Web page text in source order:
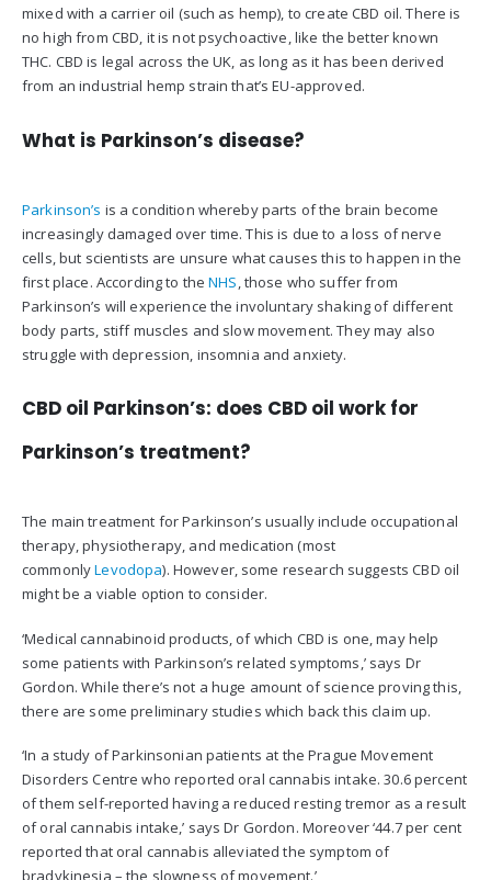
mixed with a carrier oil (such as hemp), to create CBD oil. There is
no high from CBD, it is not psychoactive, like the better known
THC. CBD is legal across the UK, as long as it has been derived
from an industrial hemp strain that’s EU-approved.
What is Parkinson’s disease?
Parkinson’s is a condition whereby parts of the brain become
increasingly damaged over time. This is due to a loss of nerve
cells, but scientists are unsure what causes this to happen in the
first place. According to theNHS , those who suffer from
Parkinson’s will experience the involuntary shaking of different
body parts, stiff muscles and slow movement. They may also
struggle with depression, insomnia and anxiety.
CBD oil Parkinson’s: does CBD oil work for
Parkinson’s treatment?
The main treatment for Parkinson’s usually include occupational
therapy, physiotherapy, and medication (most
commonlyLevodopa). However, some research suggests CBD oil
might be a viable option to consider.
‘Medical cannabinoid products, of which CBD is one, may help
some patients with Parkinson’s related symptoms,’ says Dr
Gordon. While there’s not a huge amount of science proving this,
there are some preliminary studies which back this claim up.
‘In a study of Parkinsonian patients at the Prague Movement
Disorders Centre who reported oral cannabis intake. 30.6 percent
of them self-reported having a reduced resting tremor as a result
of oral cannabis intake,’ says Dr Gordon. Moreover ‘44.7 per cent
reported that oral cannabis alleviated the symptom of
bradykinesia – the slowness of movement.’